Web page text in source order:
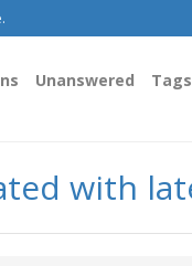
Unanswered Tags
with